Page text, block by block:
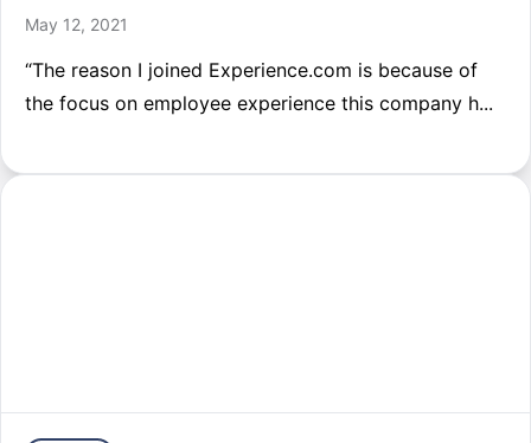
May 12, 2021
“The reason I joined Experience.com is because of
the focus on employee experience this company h...